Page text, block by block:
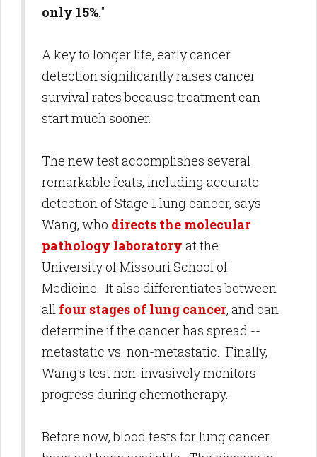
only 15%."
A key to longer life, early cancer
detection significantly raises cancer
survival rates because treatment can
start much sooner.
The new test accomplishes several
remarkable feats, including accurate
detection of Stage 1 lung cancer, says
Wang, who directs the molecular
pathology laboratory at the
University of Missouri School of
Medicine. It also differentiates between
all four stages of lung cancer, and can
determine if the cancer has spread --
metastatic vs. non-metastatic. Finally,
Wang's test non-invasively monitors
progress during chemotherapy.
Before now, blood tests for lung cancer